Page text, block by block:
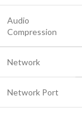
Audio
Compression
Network
Network Port